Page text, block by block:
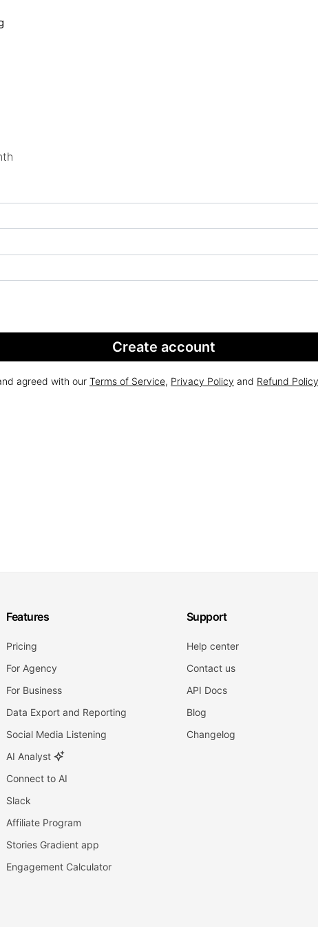
Create account
agreed with our Terms of Service, Privacy Policy and Refund Policy
Features
Pricing
For Agency
For Business
Data Export and Reporting
Social Media Listening
AI Analyst
Connect to AI
Slack
Affiliate Program
Stories Gradient app
Engagement Calculator
Support
Help center
Contact us
API Docs
Blog
Changelog